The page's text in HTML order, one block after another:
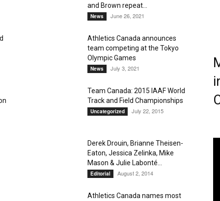
Magazine
and Brown repeat...
News June 26, 2021
Athletics Canada announces
team competing at the Tokyo
Olympic Games
News July 3, 2021
Team Canada: 2015 IAAF World
Track and Field Championships
Uncategorized July 22, 2015
Derek Drouin, Brianne Theisen-
Eaton, Jessica Zelinka, Mike
Mason & Julie Labonté...
Editorial August 2, 2014
Athletics Canada names most